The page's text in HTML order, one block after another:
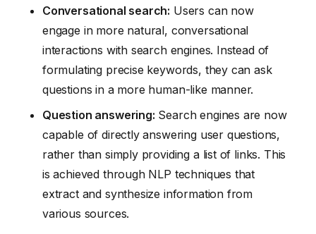
Conversational search: Users can now
engage in more natural, conversational
interactions with search engines. Instead of
formulating precise keywords, they can ask
questions in a more human-like manner.
Question answering: Search engines are now
capable of directly answering user questions,
rather than simply providing a list of links. This
is achieved through NLP techniques that
extract and synthesize information from
various sources.